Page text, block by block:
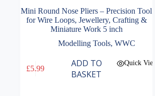
Mini Round Nose Pliers – Precision Tool
for Wire Loops, Jewellery, Crafting &
Miniature Work 5 inch
Modelling Tools, WWC
£5.99
ADD TO
BASKET
Quick View